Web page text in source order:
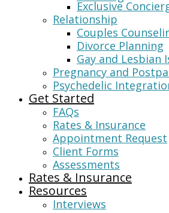
Exclusive
Relationship
Couples
Divorce Planning
Gay and Lesbian
Pregnancy and
Psychedelic
Get Started
FAQs
Rates & Insurance
Appointment Request
Client Forms
Assessments
Rates & Insurance
Resources
Interviews